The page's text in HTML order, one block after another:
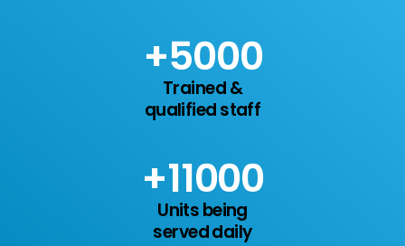
+7000
Trained &
qualified staff
+15000
Units being
served daily